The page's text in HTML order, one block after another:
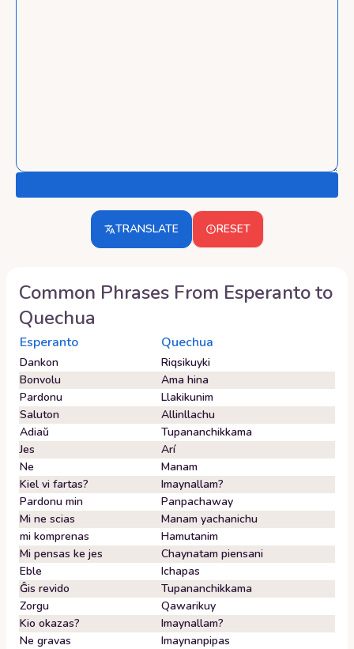
TRANSLATE RESET
Common Phrases From Esperantoto
Quechua
Esperanto Quechua
Dankon
Riqsikuyki
Bonvolu
Ama hina
Pardonu
Llakikunim
Saluton
Allinllachu
Adiaŭ
Tupananchikkama
Jes
Arí
Ne
Manam
Kiel vi fartas?
Imaynallam?
Pardonu min
Panpachaway
Mi ne scias
Manam yachanichu
mi komprenas
Hamutanim
Mi pensas ke jes
Chaynatam piensani
Eble
Ichapas
Ĝis revido
Tupananchikkama
Zorgu
Qawarikuy
Kio okazas?
Imaynallam?
Ne gravas
Imaynanpipas